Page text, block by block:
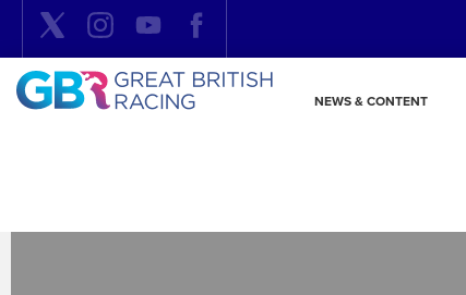
NEWS & CONTENT